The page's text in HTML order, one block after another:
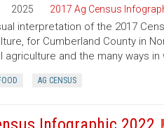
2025 2017 Ag Census
interpretation of the 2017
for Cumberland County in
and the many ways
AG CENSUS